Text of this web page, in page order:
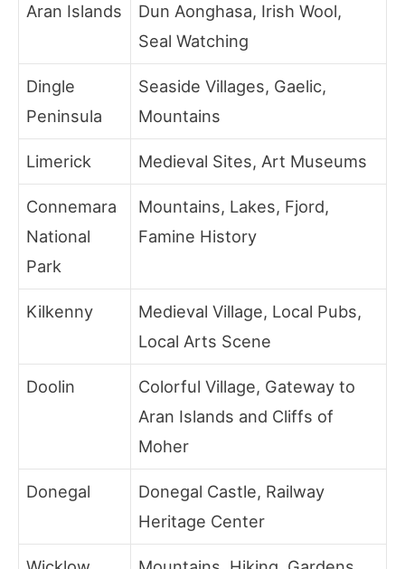
Aran Islands
Dun Aonghasa, Irish Wool,
Seal Watching
Dingle
Peninsula
Seaside Villages, Gaelic,
Mountains
Limerick Medieval Sites, Art Museums
Connemara
National
Park
Mountains, Lakes, Fjord,
Famine History
Kilkenny
Medieval Village, Local Pubs,
Local Arts Scene
Doolin
Colorful Village, Gateway to
Aran Islands and Cliffs of
Moher
Donegal
Donegal Castle, Railway
Heritage Center